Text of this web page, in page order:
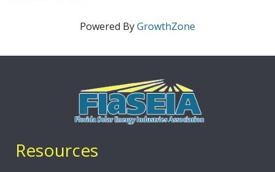
Powered ByGrowthZone
Resources